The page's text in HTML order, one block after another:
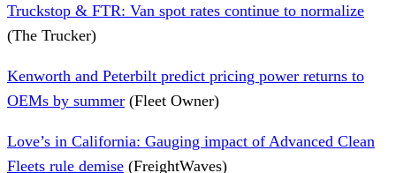
Truckstop & FTR: Van spot rates continue to normalize
(The Trucker)
Kenworth and Peterbilt predict pricing power returns to
OEMs by summer (Fleet Owner)
Love’s in California: Gauging impact of Advanced Clean
Fleets rule demise (FreightWaves)